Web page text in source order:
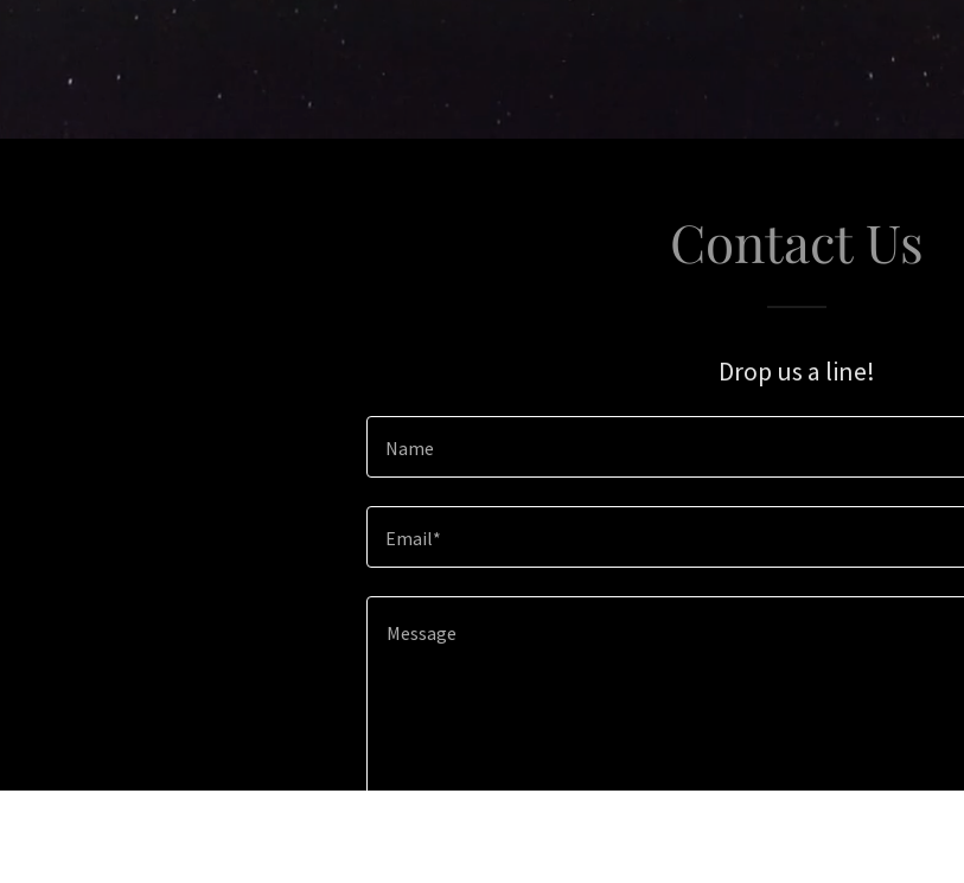
Contact Us
Drop us a line!
Name
Email*